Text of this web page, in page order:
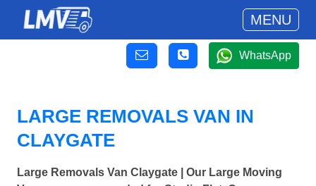
MENU
WhatsApp
LARGE REMOVALS VAN IN
CLAYGATE
Large Removals Van Claygate | Our Large Moving